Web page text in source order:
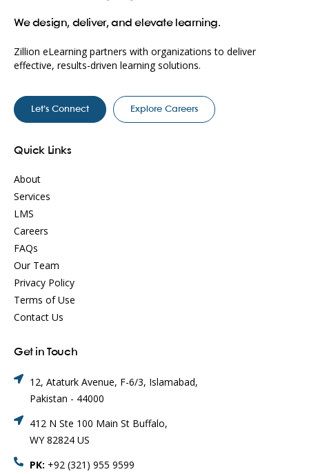
We design, deliver, and elevate learning.
Zillion eLearning partners with organizations to deliver
effective, results-driven learning solutions.
Let’s Connect Explore Careers
Quick Links
About
Services
LMS
Careers
FAQs
Our Team
Privacy Policy
Terms of Use
Contact Us
Get in Touch
12, Ataturk Avenue, F-6/3, Islamabad,
Pakistan - 44000
412 N Ste 100 Main St Buffalo,
WY 82824 US
PK: +92 (321) 955 9599